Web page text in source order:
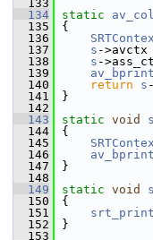
  133
  134
static
  135
{
  136
  137
s -
  138
s -
  139
  140
return s
  141
}
  142
  143
static void
  144
{
  145
  146
  147
}
  148
  149
static void
  150
{
  151
srt_print
  152
}
  153